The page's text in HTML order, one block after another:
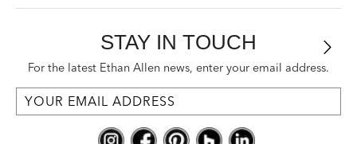
STAY IN TOUCH
For the latest Ethan Allen news, enter your email address.